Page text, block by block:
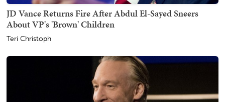
JD Vance Returns Fire After Abdul El-Sayed Sneers
About VP's 'Brown' Children
Teri Christoph